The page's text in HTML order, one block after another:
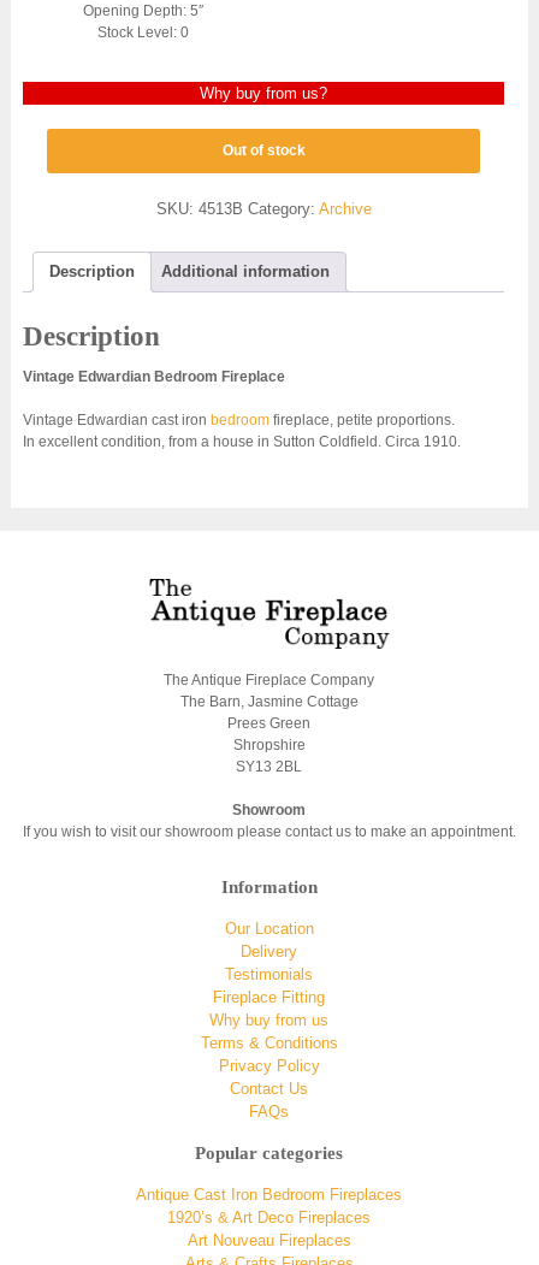
Opening Depth: 5″
Stock Level: 0
Why buy from us?
Out of stock
SKU: 4513B Category: Archive
Description Additional information
Description
Vintage Edwardian Bedroom Fireplace
Vintage Edwardian cast iron bedroomfireplace, petite proportions.
In excellent condition, from a house in Sutton Coldfield. Circa 1910.
The Antique Fireplace Company
The Barn, Jasmine Cottage
Prees Green
Shropshire
SY13 2BL
Showroom
If you wish to visit our showroom please contact us to make an appointment.
Information
Our Location
Delivery
Testimonials
Fireplace Fitting
Why buy from us
Terms & Conditions
Privacy Policy
Contact Us
FAQs
Popular categories
Antique Cast Iron Bedroom Fireplaces
1920’s & Art Deco Fireplaces
Art Nouveau Fireplaces